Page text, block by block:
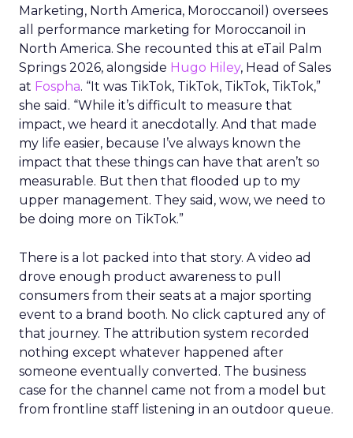
Marketing, North America, Moroccanoil ) oversees
all performance marketing for Moroccanoil in
North America. She recounted this at eTail Palm
Springs 2026, alongside Hugo Hiley, Head of Sales
at Fospha. “It was TikTok, TikTok, TikTok, TikTok,”
she said. “While it’s difficult to measure that
impact, we heard it anecdotally. And that made
my life easier, because I’ve always known the
impact that these things can have that aren’t so
measurable. But then that flooded up to my
upper management. They said, wow, we need to
be doing more on TikTok.”
There is a lot packed into that story. A video ad
drove enough product awareness to pull
consumers from their seats at a major sporting
event to a brand booth. No click captured any of
that journey. The attribution system recorded
nothing except whatever happened after
someone eventually converted. The business
case for the channel came not from a model but
from frontline staff listening in an outdoor queue.